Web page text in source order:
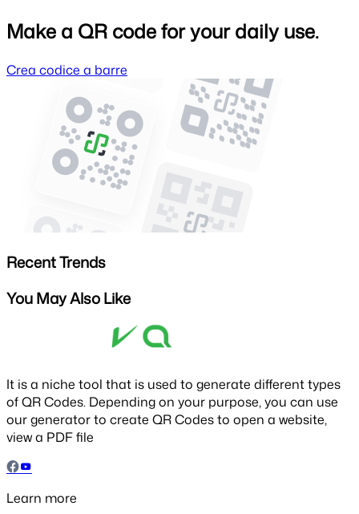
Make a QR code for your daily use.
Crea codice a barre
Recent Trends
You May Also Like
It is a niche tool that is used to generate different types
of QR Codes. Depending on your purpose, you can use
our generator to create QR Codes to open a website,
view a PDF file
Learn more